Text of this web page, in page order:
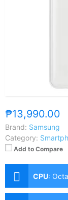
₱13,990.00
Brand: Samsung
Category:
Add to Compare
CPU:
Cortex-